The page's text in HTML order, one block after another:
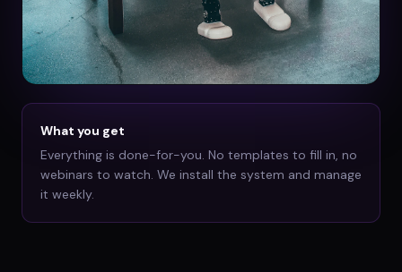
What you get
Everything is done-for-you. No templates to fill in, no
webinars to watch. We install the system and manage
it weekly.